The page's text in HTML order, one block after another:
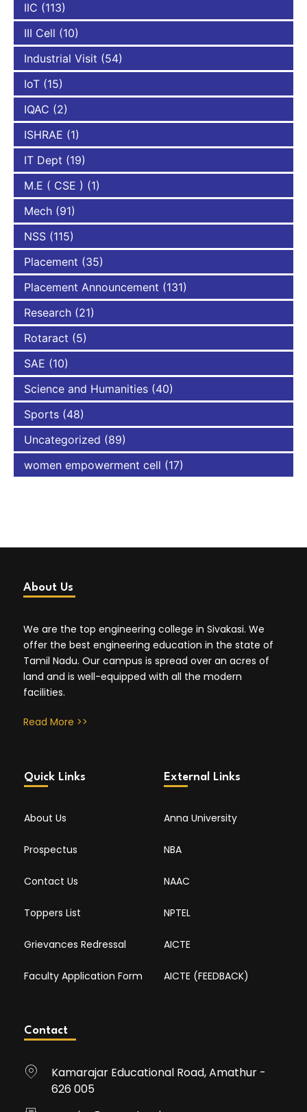
IIC (113)
III Cell (10)
Industrial Visit (54)
IoT (15)
IQAC (2)
ISHRAE (1)
IT Dept (19)
M.E ( CSE ) (1)
Mech (91)
NSS (115)
Placement (35)
Placement Announcement (131)
Research (21)
Rotaract (5)
SAE (10)
Science and Humanities (40)
Sports (48)
Uncategorized (89)
women empowerment cell (17)
About Us
We are the top engineering college in Sivakasi. We
offer the best engineering education in the state of
Tamil Nadu. Our campus is spread over an acres of
land and is well-equipped with all the modern
facilities.
Read More >>
Quick Links
About Us
Prospectus
Contact Us
Toppers List
Grievances Redressal
Faculty Application Form
External Links
Anna University
NBA
NAAC
NPTEL
AICTE
AICTE (FEEDBACK)
Contact
Kamarajar Educational Road, Amathur -
626 005